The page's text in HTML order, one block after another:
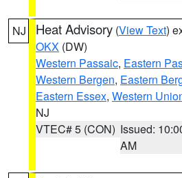
NJ Heat Advisory (View Text)
OKX (DW)
Western Passaic, Eastern
Western Bergen, Eastern
Eastern Essex, Western
NJ
VTEC# 5 (CON) Issued:
AM